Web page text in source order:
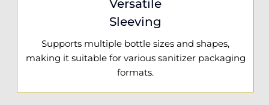
Versatile
Sleeving
Supports multiple bottle sizes and shapes,
making it suitable for various sanitizer packaging
formats.